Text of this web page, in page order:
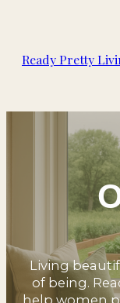
Ready Pretty
Living
of being.